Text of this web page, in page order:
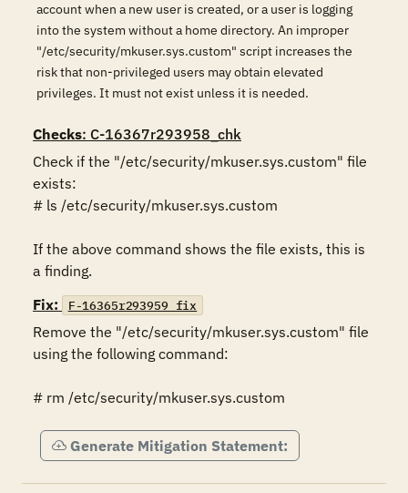
account when a new user is created, or a user is logging
into the system without a home directory. An improper
"/etc/security/mkuser.sys.custom" script increases the
risk that non-privileged users may obtain elevated
privileges. It must not exist unless it is needed.
Checks: C-16367r293958_chk
Check if the "/etc/security/mkuser.sys.custom" file
exists:
# ls /etc/security/mkuser.sys.custom
If the above command shows the file exists, this is
a finding.
Fix:
F-16365r293959_fix
Remove the "/etc/security/mkuser.sys.custom" file
using the following command:
# rm /etc/security/mkuser.sys.custom
Generate Mitigation Statement: